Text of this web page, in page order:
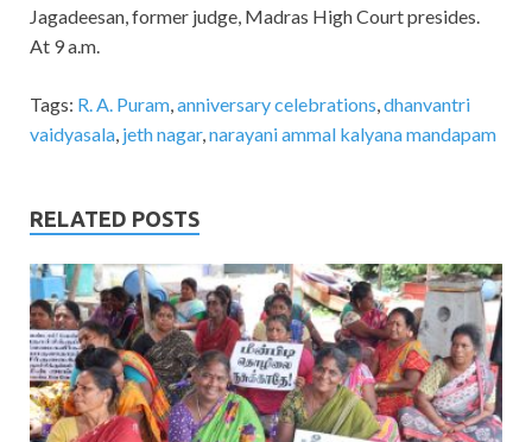
Jagadeesan, former judge, Madras High Court presides.
At 9 a.m.
Tags: R. A. Puram,anniversary celebrations,dhanvantri
vaidyasala, jeth nagar,narayani ammal kalyana mandapam
RELATED POSTS